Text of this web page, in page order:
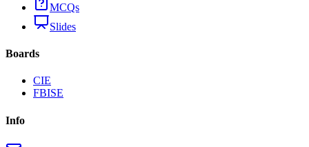
MCQs
Slides
Boards
CIE
FBISE
Info